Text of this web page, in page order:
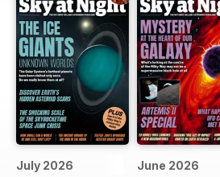
July 2026 June 2026